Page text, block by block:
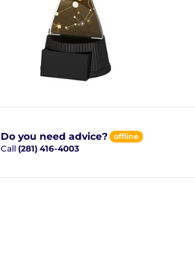
Do you need advice? offline
Call (281) 416-4003